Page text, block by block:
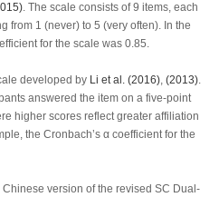
. The scale consists of 9 items, each
from 1 (never) to 5 (very often). In the
for the scale was 0.85.
developed by Li et al. (2016), (2013).
answered the item on a five-point
higher scores reflect greater affiliation
the Cronbach’s α coefficient for the
version of the revised SC Dual-